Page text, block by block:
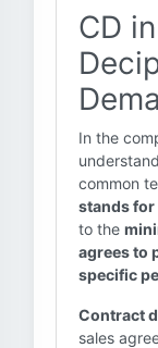
CD
In the
common
stands for
to the
agrees to
specific
Contract
sales